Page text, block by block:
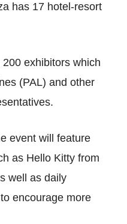
has 17 hotel-resort
exhibitors which
(PAL) and other
event will feature
as Hello Kitty from
well as daily
encourage more